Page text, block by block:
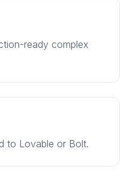
ready complex
to Lovable or Bolt.